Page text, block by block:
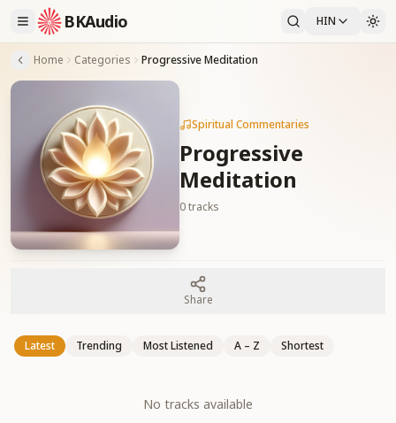
BKAudio HIN
Home Categories Progressive Meditation
Spiritual Commentaries
Progressive
Meditation
0tracks
Share
Latest Trending Most Listened A – Z Shortest
No tracks available